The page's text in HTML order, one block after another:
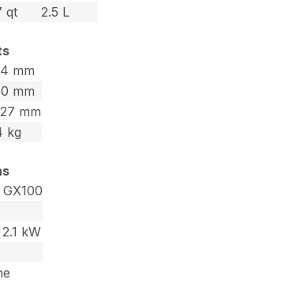
qt 2.5 L
mm
mm
mm
kg
2.1 kW